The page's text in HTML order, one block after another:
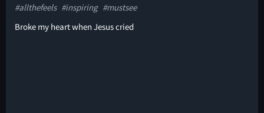
#allthefeels #inspiring #mustsee
Broke my heart when Jesus cried